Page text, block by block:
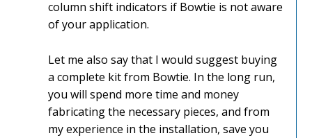
column shift indicators if Bowtie is not aware
of your application.
Let me also say that I would suggest buying
a complete kit from Bowtie. In the long run,
you will spend more time and money
fabricating the necessary pieces, and from
my experience in the installation, save you